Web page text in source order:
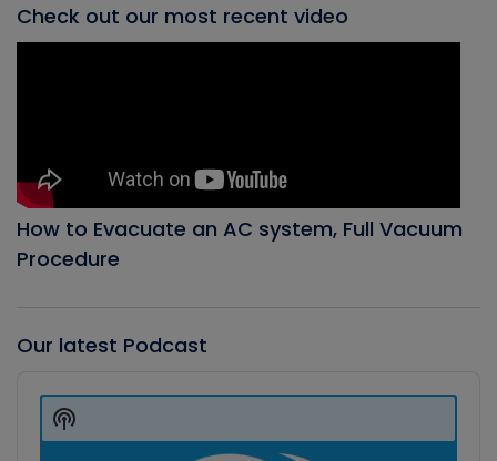
Check out our most recent video
How to Evacuate an AC system, Full Vacuum
Procedure
Our latest Podcast
Player
Show
Podcast